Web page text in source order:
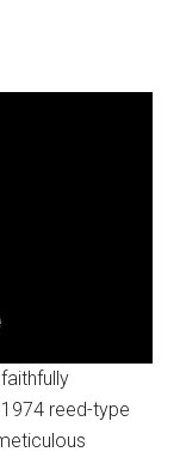
reed-type